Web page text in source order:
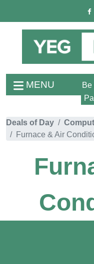
MENU
Be
Deals of Day
Furnace & Air